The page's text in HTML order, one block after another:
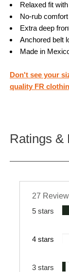
Relaxed fit
No-rub
Extra deep
Anchored belt
Made in
Don't see your
quality FR
Ratings &
27
5 stars
4 stars
3 stars